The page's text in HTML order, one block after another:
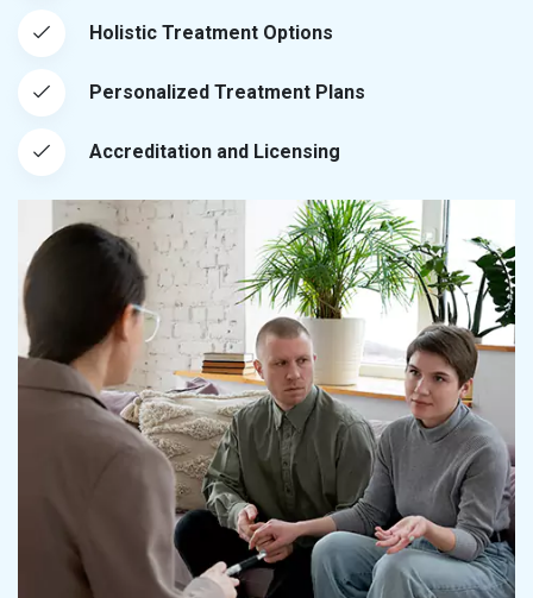
Holistic Treatment Options
Personalized Treatment Plans
Accreditation and Licensing